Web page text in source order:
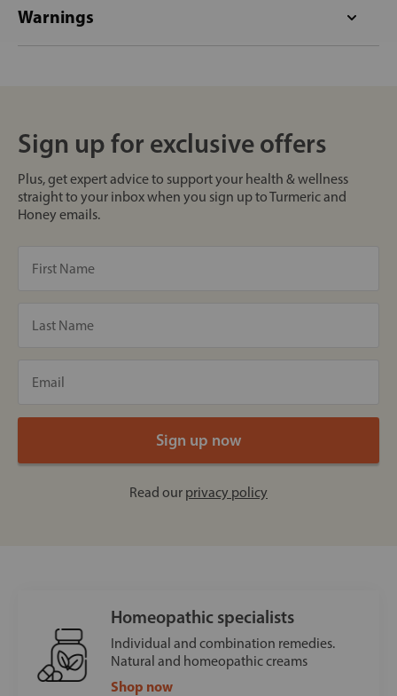
Warnings
Sign up for exclusive offers
Plus, get expert advice to support your health & wellness
straight to your inbox when you sign up to Turmeric and
Honey emails.
Read our privacy policy
Homeopathic specialists
Individual and combination remedies.
Natural and homeopathic creams
Shop now